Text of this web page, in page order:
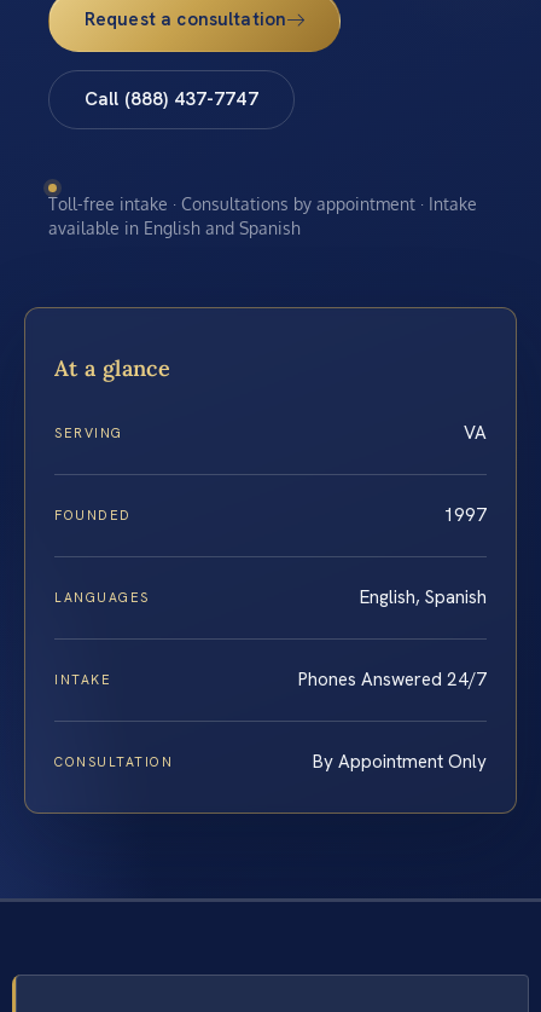
Request a consultation
Call (888) 437-7747
Toll-free intake · Consultations by appointment · Intake
available in English and Spanish
At a glance
SERVING VA
FOUNDED 1997
LANGUAGES English, Spanish
INTAKE Phones Answered 24/7
CONSULTATION By Appointment Only